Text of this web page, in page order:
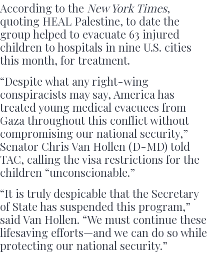
According to the New York Times,
quoting HEAL Palestine, to date the
group helped to evacuate 63 injured
children to hospitals in nine U.S. cities
this month, for treatment.
“Despite what any right-wing
conspiracists may say, America has
treated young medical evacuees from
Gaza throughout this conflict without
compromising our national security,”
Senator Chris Van Hollen (D-MD) told
TAC, calling the visa restrictions for the
children “unconscionable.”
“It is truly despicable that the Secretary
of State has suspended this program,”
said Van Hollen. “We must continue these
lifesaving efforts—and we can do so while
protecting our national security.”